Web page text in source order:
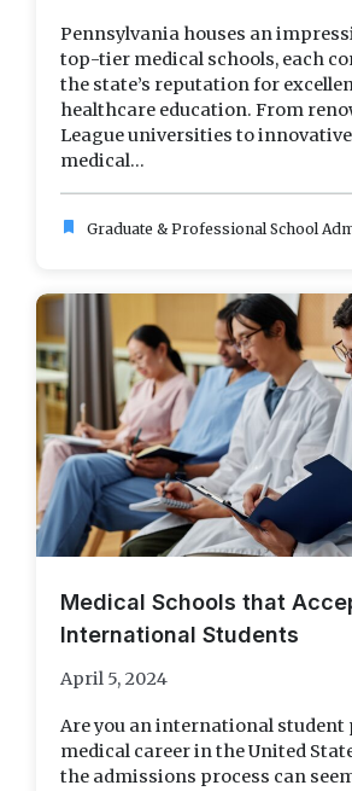
Pennsylvania houses an
top-tier medical schools, each
the state’s reputation for
healthcare education. From
League universities to
medical...
bookmark Graduate & Professional School
Medical Schools that
International Students
April 5, 2024
Are you an international student
medical career in the United
the admissions process can